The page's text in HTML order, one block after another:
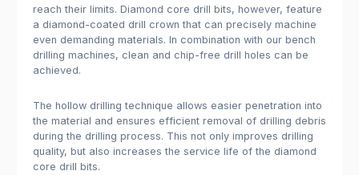
reach their limits. Diamond core drill bits, however, feature
a diamond-coated drill crown that can precisely machine
even demanding materials. In combination with our bench
drilling machines, clean and chip-free drill holes can be
achieved.
The hollow drilling technique allows easier penetration into
the material and ensures efficient removal of drilling debris
during the drilling process. This not only improves drilling
quality, but also increases the service life of the diamond
core drill bits.